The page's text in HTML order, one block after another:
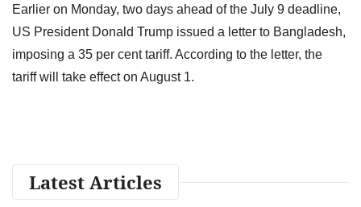
Earlier on Monday, two days ahead of the July 9 deadline,
US President Donald Trump issued a letter to Bangladesh,
imposing a 35 per cent tariff. According to the letter, the
tariff will take effect on August 1.
Latest Articles